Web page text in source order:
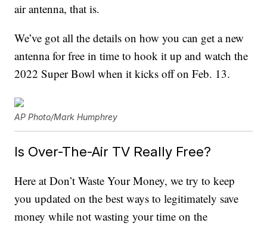
air antenna, that is.
We’ve got all the details on how you can get a new
antenna for free in time to hook it up and watch the
2022 Super Bowl when it kicks off on Feb. 13.
AP Photo/Mark Humphrey
Is Over-The-Air TV Really Free?
Here at Don’t Waste Your Money, we try to keep
you updated on the best ways to legitimately save
money while not wasting your time on the